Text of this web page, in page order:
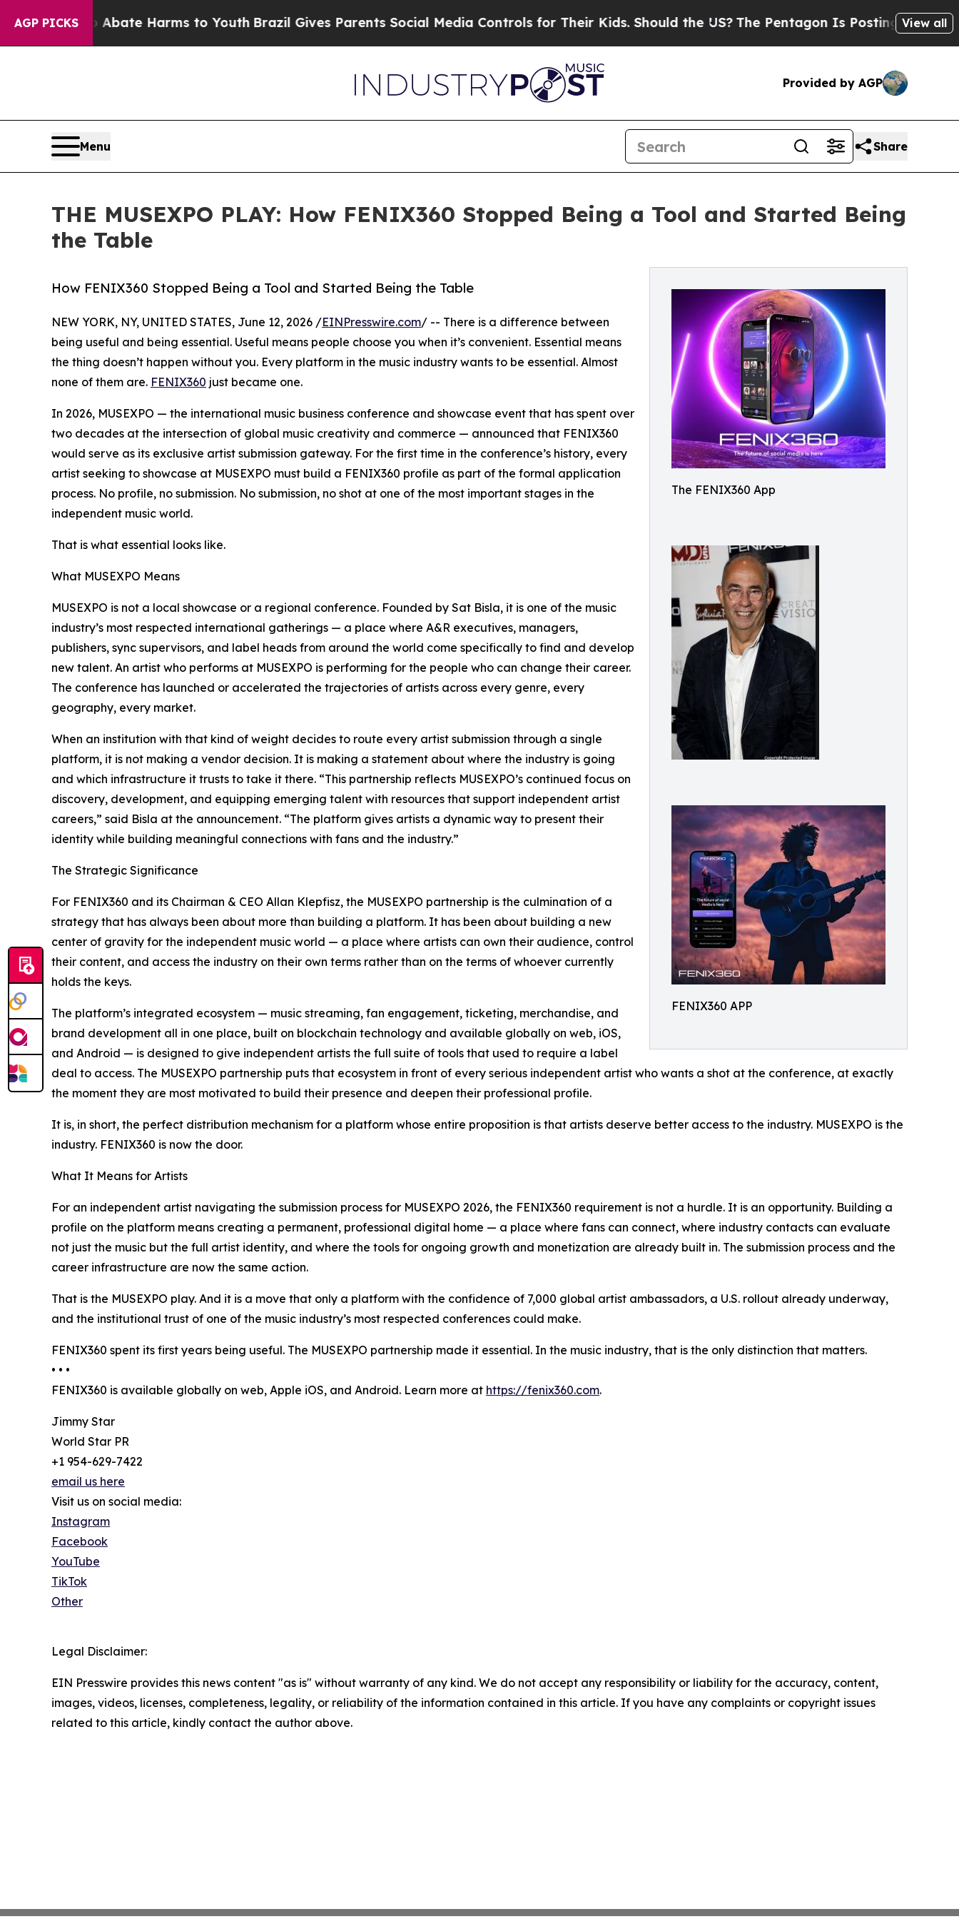
AGP PICKS
to Abate Harms to YouthBrazil Gives Parents Social Media Controls for Their Kids. Should the US?The Pentagon Is Posting Cryptic Biblical
View all
Provided by AGP
Menu Share
THE MUSEXPO PLAY: How FENIX360 Stopped Being a Tool and Started Being
the Table
The FENIX360 App
FENIX360 APP
How FENIX360 Stopped Being a Tool and Started Being the Table
NEW YORK, NY, UNITED STATES, June 12, 2026 /EINPresswire.com/ -- There is a difference between
being useful and being essential. Useful means people choose you when it’s convenient. Essential means
the thing doesn’t happen without you. Every platform in the music industry wants to be essential. Almost
none of them are. FENIX360 just became one.
In 2026, MUSEXPO — the international music business conference and showcase event that has spent over
two decades at the intersection of global music creativity and commerce — announced that FENIX360
would serve as its exclusive artist submission gateway. For the first time in the conference’s history, every
artist seeking to showcase at MUSEXPO must build a FENIX360 profile as part of the formal application
process. No profile, no submission. No submission, no shot at one of the most important stages in the
independent music world.
That is what essential looks like.
What MUSEXPO Means
MUSEXPO is not a local showcase or a regional conference. Founded by Sat Bisla, it is one of the music
industry’s most respected international gatherings — a place where A&R executives, managers,
publishers, sync supervisors, and label heads from around the world come specifically to find and develop
new talent. An artist who performs at MUSEXPO is performing for the people who can change their career.
The conference has launched or accelerated the trajectories of artists across every genre, every
geography, every market.
When an institution with that kind of weight decides to route every artist submission through a single
platform, it is not making a vendor decision. It is making a statement about where the industry is going
and which infrastructure it trusts to take it there. “This partnership reflects MUSEXPO’s continued focus on
discovery, development, and equipping emerging talent with resources that support independent artist
careers,” said Bisla at the announcement. “The platform gives artists a dynamic way to present their
identity while building meaningful connections with fans and the industry.”
The Strategic Significance
For FENIX360 and its Chairman & CEO Allan Klepfisz, the MUSEXPO partnership is the culmination of a
strategy that has always been about more than building a platform. It has been about building a new
center of gravity for the independent music world — a place where artists can own their audience, control
their content, and access the industry on their own terms rather than on the terms of whoever currently
holds the keys.
The platform’s integrated ecosystem — music streaming, fan engagement, ticketing, merchandise, and
brand development all in one place, built on blockchain technology and available globally on web, iOS,
and Android — is designed to give independent artists the full suite of tools that used to require a label
deal to access. The MUSEXPO partnership puts that ecosystem in front of every serious independent artist who wants a shot at the conference, at exactly
the moment they are most motivated to build their presence and deepen their professional profile.
It is, in short, the perfect distribution mechanism for a platform whose entire proposition is that artists deserve better access to the industry. MUSEXPO is the
industry. FENIX360 is now the door.
What It Means for Artists
For an independent artist navigating the submission process for MUSEXPO 2026, the FENIX360 requirement is not a hurdle. It is an opportunity. Building a
profile on the platform means creating a permanent, professional digital home — a place where fans can connect, where industry contacts can evaluate
not just the music but the full artist identity, and where the tools for ongoing growth and monetization are already built in. The submission process and the
career infrastructure are now the same action.
That is the MUSEXPO play. And it is a move that only a platform with the confidence of 7,000 global artist ambassadors, a U.S. rollout already underway,
and the institutional trust of one of the music industry’s most respected conferences could make.
FENIX360 spent its first years being useful. The MUSEXPO partnership made it essential. In the music industry, that is the only distinction that matters.
• • •
FENIX360 is available globally on web, Apple iOS, and Android. Learn more at https://fenix360.com.
Jimmy Star
World Star PR
+1 954-629-7422
email us here
Visit us on social media:
Instagram
Facebook
YouTube
TikTok
Other
Legal Disclaimer:
EIN Presswire provides this news content "as is" without warranty of any kind. We do not accept any responsibility or liability for the accuracy, content,
images, videos, licenses, completeness, legality, or reliability of the information contained in this article. If you have any complaints or copyright issues
related to this article, kindly contact the author above.